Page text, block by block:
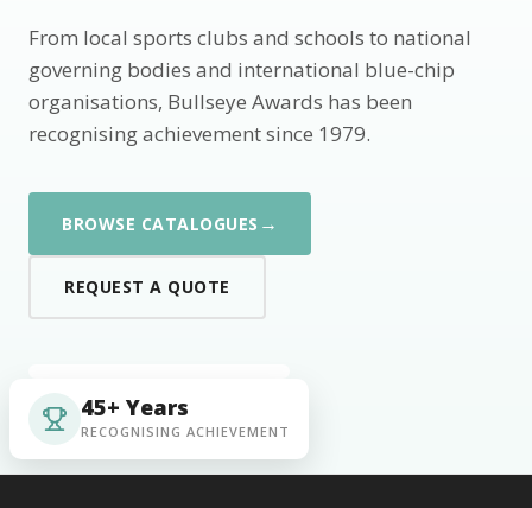
From local sports clubs and schools to national
governing bodies and international blue-chip
organisations, Bullseye Awards has been
recognising achievement since 1979.
BROWSE CATALOGUES →
REQUEST A QUOTE
45+ Years
RECOGNISING ACHIEVEMENT